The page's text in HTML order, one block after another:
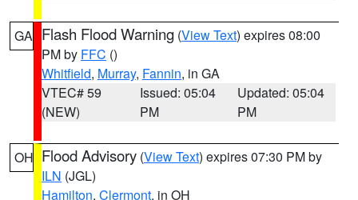
GA Flash Flood Warning (View Text) expires 08:00
PM by FFC ()
Whitfield, Murray, Fannin, in GA
VTEC# 59
(NEW)
Issued: 05:04
PM
Updated: 05:04
PM
OH Flood Advisory (View Text) expires 07:30 PM by
ILN (JGL)
Hamilton, Clermont, in OH